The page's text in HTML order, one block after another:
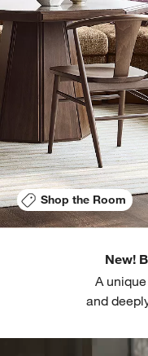
New!
A
and
Shop the Room